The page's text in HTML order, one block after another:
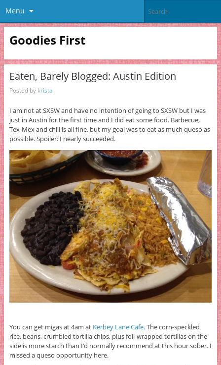
Menu
Goodies First
Eaten, Barely Blogged: Austin Edition
Posted by krista
I am not at SXSW and have no intention of going to SXSW but I was
just in Austin for the first time and I did eat some food. Barbecue,
Tex-Mex and chili is all fine, but my goal was to eat as much queso as
possible. Spoiler: I nearly succeeded.
You can get migas at 4am at Kerbey Lane Cafe.The corn-speckled
rice, beans, crumbled tortilla chips, plus foil-wrapped tortillas on the
side is more starch than I’d normally recommend at this hour sober. I
missed a queso opportunity here.